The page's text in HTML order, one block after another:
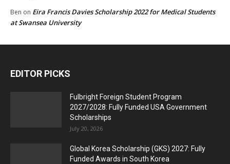
Ben on Eira Francis Davies Scholarship 2022 for Medical Students
at Swansea University
EDITOR PICKS
Fulbright Foreign Student Program
2027/2028: Fully Funded USA Government
Scholarships
July 20, 2026
Global Korea Scholarship (GKS) 2027: Fully
Funded Awards in South Korea